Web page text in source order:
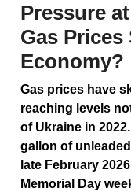
Pressure
Gas Prices
Economy?
Gas prices have
reaching levels
of Ukraine in
gallon of
late February
Memorial Day